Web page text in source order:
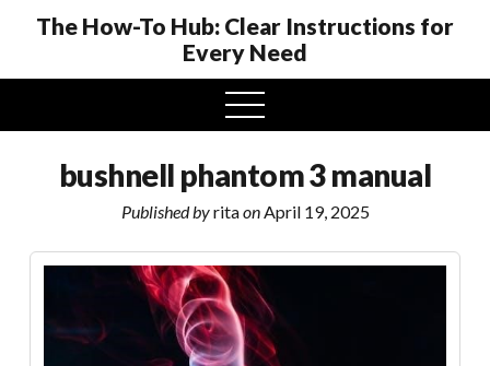
The How-To Hub: Clear Instructions for
Every Need
open
menu
bushnell phantom 3 manual
Published byritaonApril 19, 2025